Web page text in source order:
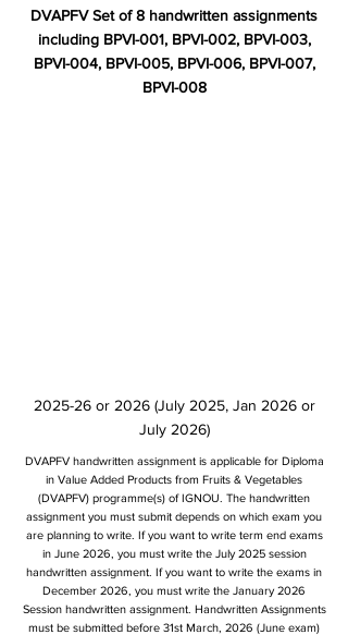
DVAPFV Set of 8 handwritten assignments
including BPVI-001, BPVI-002, BPVI-003,
BPVI-004, BPVI-005, BPVI-006, BPVI-007,
BPVI-008
2025-26 or 2026 (July 2025, Jan 2026 or
July 2026)
DVAPFV handwritten assignment is applicable for Diploma
in Value Added Products from Fruits & Vegetables
(DVAPFV) programme(s) of IGNOU. The handwritten
assignment you must submit depends on which exam you
are planning to write. If you want to write term end exams
in June 2026, you must write the July 2025 session
handwritten assignment. If you want to write the exams in
December 2026, you must write the January 2026
Session handwritten assignment. Handwritten Assignments
must be submitted before 31st March, 2026 (June exam)